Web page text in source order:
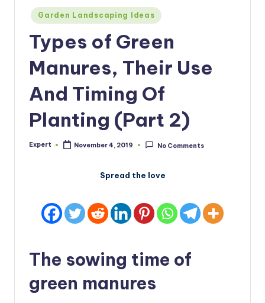
Posted
in
Garden Landscaping Ideas
Types of Green
Manures, Their Use
And Timing Of
Planting (Part 2)
Posted
Expert November 4, 2019 No Comments
Spread the love
The sowing time of
green manures